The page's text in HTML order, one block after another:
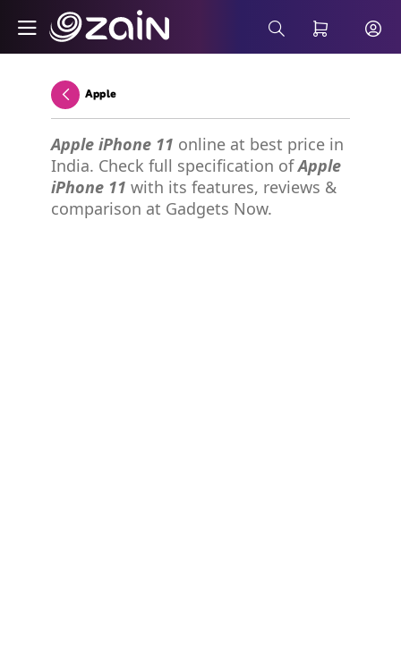
Skip to Main Content
Back
Apple
Apple iPhone 11 online at best price in
India. Check full specification ofApple
iPhone 11 with its features, reviews &
comparison at Gadgets Now.